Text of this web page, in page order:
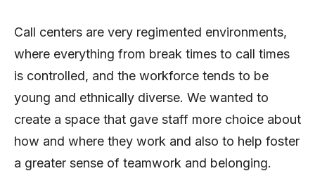
Call centers are very regimented environments,
where everything from break times to call times
is controlled, and the workforce tends to be
young and ethnically diverse. We wanted to
create a space that gave staff more choice about
how and where they work and also to help foster
a greater sense of teamwork and belonging.